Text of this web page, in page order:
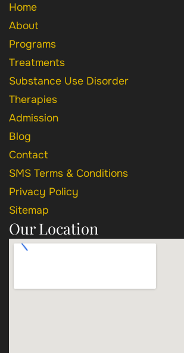
Home
About
Programs
Treatments
Substance Use Disorder
Therapies
Admission
Blog
Contact
SMS Terms & Conditions
Privacy Policy
Sitemap
Our Location